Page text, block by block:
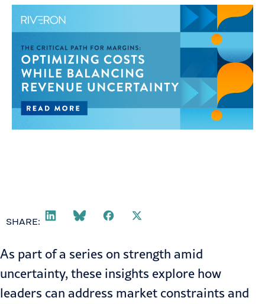
SHARE:
As part of a series on strength amid
uncertainty, these insights explore how
leaders can address market constraints and